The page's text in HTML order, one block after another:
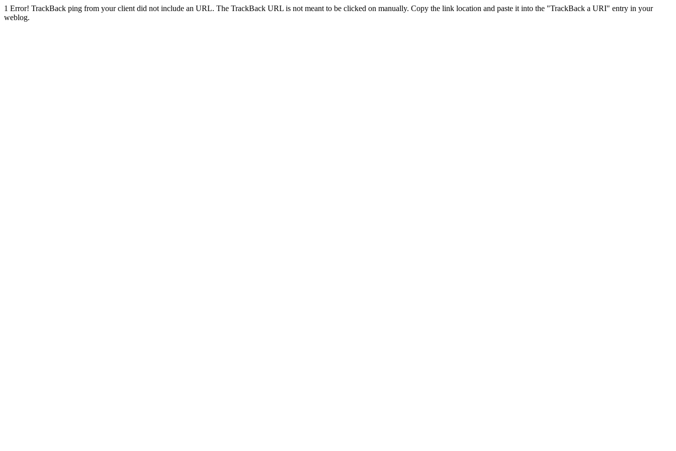
1 Error! TrackBack ping from your client did not include an URL. The TrackBack URL is not meant to be clicked on manually. Copy the link location and paste it into the "TrackBack a URI" entry in your
weblog.